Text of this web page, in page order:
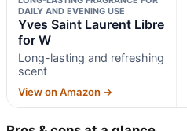
DAILY AND EVENING USE
Yves Saint Laurent Libre
for W
Long-lasting and refreshing
scent
View on Amazon →